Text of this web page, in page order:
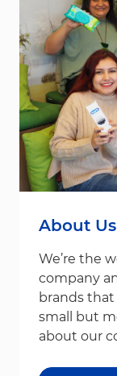
About Us
We’re the
company
brands
small but
about our